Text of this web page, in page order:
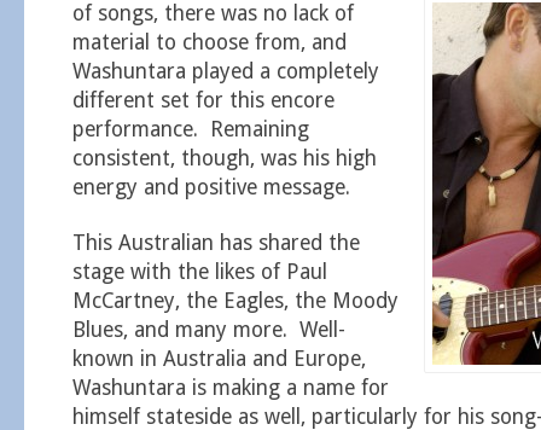
of songs, there was no lack of
material to choose from, and
Washuntara played a completely
different set for this encore
performance. Remaining
consistent, though, was his high
energy and positive message.
This Australian has shared the
stage with the likes of Paul
McCartney, the Eagles, the Moody
Blues, and many more. Well-
known in Australia and Europe,
Washuntara is making a name for
himself stateside as well, particularly for his